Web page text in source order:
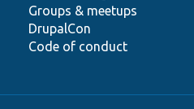
Groups & meetups
DrupalCon
Code of conduct